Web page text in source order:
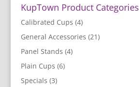
KupTown Product Categories
Calibrated Cups (4)
General Accessories (21)
Panel Stands (4)
Plain Cups (6)
Specials (3)